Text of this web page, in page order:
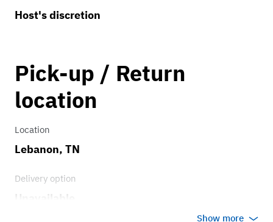
Host's discretion
Pick-up / Return
location
Location
Lebanon, TN
Delivery option
Show more